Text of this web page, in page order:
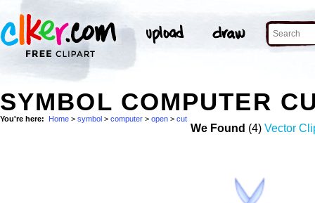
SYMBOL COMPUTER
You're here: Home > symbol > computer > open > cut
We Found (4) Vector